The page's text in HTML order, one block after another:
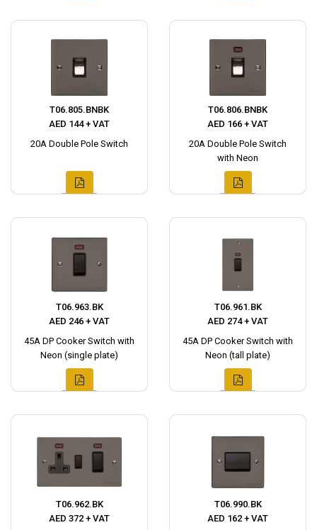
T06.805.BNBK
AED 144 + VAT
20A Double Pole Switch
T06.806.BNBK
AED 166 + VAT
20A Double Pole Switch
with Neon
T06.963.BK
AED 246 + VAT
45A DP Cooker Switch with
Neon (single plate)
T06.961.BK
AED 274 + VAT
45A DP Cooker Switch with
Neon (tall plate)
T06.962.BK
AED 372 + VAT
T06.990.BK
AED 162 + VAT